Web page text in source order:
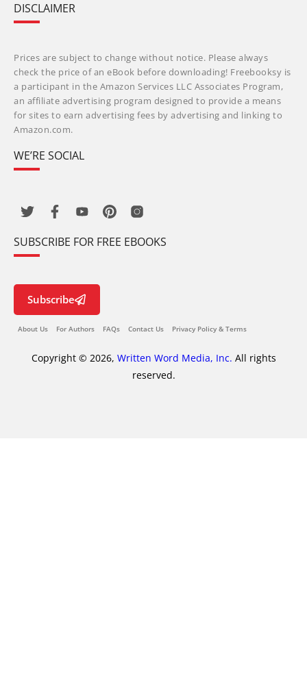
DISCLAIMER
Prices are subject to change without notice. Please always
check the price of an eBook before downloading! Freebooksy is
a participant in the Amazon Services LLC Associates Program,
an affiliate advertising program designed to provide a means
for sites to earn advertising fees by advertising and linking to
Amazon.com.
WE’RE SOCIAL
SUBSCRIBE FOR FREE EBOOKS
Subscribe
About Us For Authors FAQs Contact Us Privacy Policy & Terms
Copyright © 2026, Written Word Media, Inc. All rights
reserved.